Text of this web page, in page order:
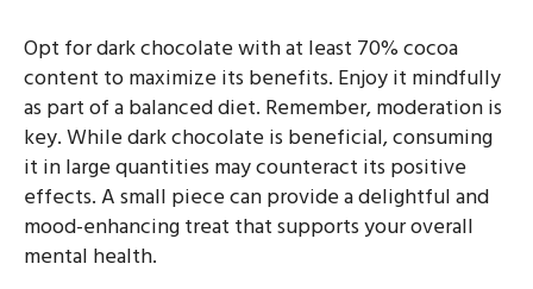
Opt for dark chocolate with at least 70% cocoa
content to maximize its benefits. Enjoy it mindfully
as part of a balanced diet. Remember, moderation is
key. While dark chocolate is beneficial, consuming
it in large quantities may counteract its positive
effects. A small piece can provide a delightful and
mood-enhancing treat that supports your overall
mental health.